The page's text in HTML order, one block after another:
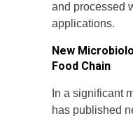
and processed
applications.
New
Food Chain
In a significant
has published